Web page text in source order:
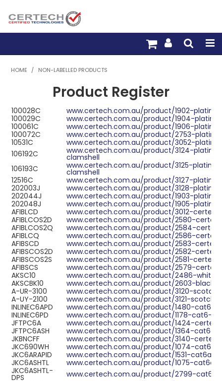
HOME
PRODUCTS
PRE-TERM FIBRE
PRE-TERM COPPER
PDU BUILDER
TRADE WITH US
WARRANTY
ABOUT US
CONTACT US
NETWORK DESIGN RESOURCES
HOME / NON-LABELLED PRODUCTS
Product Register
100028C
www.certech.com.au/product/1902-
100029C
www.certech.com.au/product/1904-
100061C
www.certech.com.au/product/1906-
100072C
www.certech.com.au/product/2753-
10531C
www.certech.com.au/product/3052-
106192C
www.certech.com.au/product/3124-
clamshell
106193C
www.certech.com.au/product/3125-
clamshell
12516C
www.certech.com.au/product/3127-
202003J
www.certech.com.au/product/3128-
202044J
www.certech.com.au/product/1903-
202048J
www.certech.com.au/product/1905-
AFIBLCD
www.certech.com.au/product/3012-
AFIBLCOS2D
www.certech.com.au/product/2580-
AFIBLCOS2Q
www.certech.com.au/product/2584-
AFIBLCQ
www.certech.com.au/product/2586-
AFIBSCD
www.certech.com.au/product/2583-
AFIBSCOS2D
www.certech.com.au/product/2582-
AFIBSCOS2S
www.certech.com.au/product/2581-
AFIBSCS
www.certech.com.au/product/2579-
AKSC10
www.certech.com.au/product/2486-
AKSCBK10
www.certech.com.au/product/2603-
A-UR-3100
www.certech.com.au/product/3120-
A-UY-2100
www.certech.com.au/product/3121-
INLINEC6APD
www.certech.com.au/product/1480-
INLINEC6PD
www.certech.com.au/product/1178-cat6-
JFTPC6A
www.certech.com.au/product/1424-
JFTPC6ASH
www.certech.com.au/product/1364-
JKBNCFF
www.certech.com.au/product/3140-
JKC690WH
www.certech.com.au/product/1074-cat6-
JKC6ARAPID
www.certech.com.au/product/1531-cat6a-
JKC6ASHTL
www.certech.com.au/product/1075-
JKC6ASHTL-
DPS
www.certech.com.au/product/2799-